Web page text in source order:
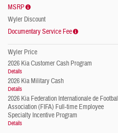
MSRP
Wyler Discount
Documentary Service Fee
Wyler Price
2026 Kia Customer Cash Program
Details
2026 Kia Military Cash
Details
2026 Kia Federation Internationale de
Association (FIFA) Full-time Employee
Specialty Incentive Program
Details